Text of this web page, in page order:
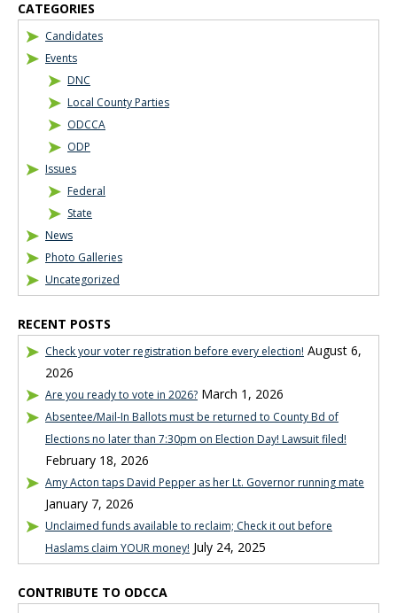
CATEGORIES
Candidates
Events
DNC
Local County Parties
ODCCA
ODP
Issues
Federal
State
News
Photo Galleries
Uncategorized
RECENT POSTS
Check your voter registration before every election! August 6,
2026
Are you ready to vote in 2026? March 1, 2026
Absentee/Mail-In Ballots must be returned to County Bd of
Elections no later than 7:30pm on Election Day! Lawsuit filed!
February 18, 2026
Amy Acton taps David Pepper as her Lt. Governor running mate
January 7, 2026
Unclaimed funds available to reclaim; Check it out before
Haslams claim YOUR money! July 24, 2025
CONTRIBUTE TO ODCCA